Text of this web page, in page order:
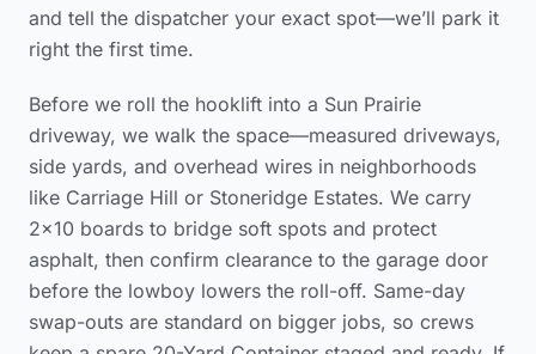
and tell the dispatcher your exact spot—we’ll park it
right the first time.
Before we roll the hooklift into a Sun Prairie
driveway, we walk the space—measured driveways,
side yards, and overhead wires in neighborhoods
like Carriage Hill or Stoneridge Estates. We carry
2x10 boards to bridge soft spots and protect
asphalt, then confirm clearance to the garage door
before the lowboy lowers the roll-off. Same-day
swap-outs are standard on bigger jobs, so crews